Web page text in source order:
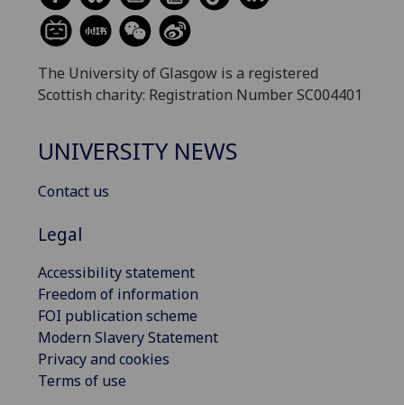
The University of Glasgow is a registered
Scottish charity: Registration Number SC004401
UNIVERSITY NEWS
Contact us
Legal
Accessibility statement
Freedom of information
FOI publication scheme
Modern Slavery Statement
Privacy and cookies
Terms of use